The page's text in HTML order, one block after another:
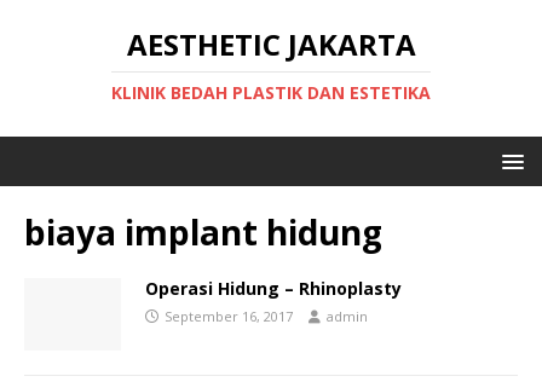
AESTHETIC JAKARTA
KLINIK BEDAH PLASTIK DAN ESTETIKA
biaya implant hidung
Operasi Hidung – Rhinoplasty
September 16, 2017 admin